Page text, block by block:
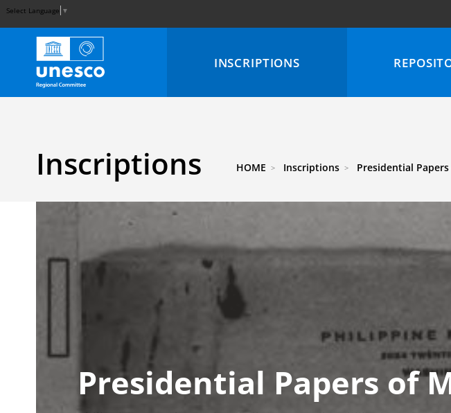
Select Language ▼
INSCRIPTIONS
Inscriptions HOME Inscriptions Presidential
Presidential Papers of